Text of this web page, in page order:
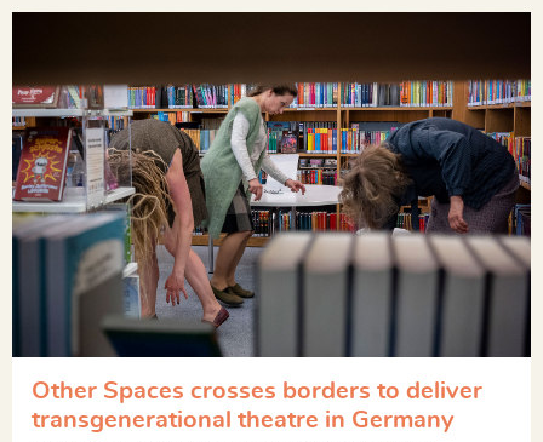
Other Spaces crosses borders to deliver
transgenerational theatre in Germany